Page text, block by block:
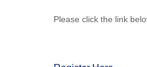
Please click the link